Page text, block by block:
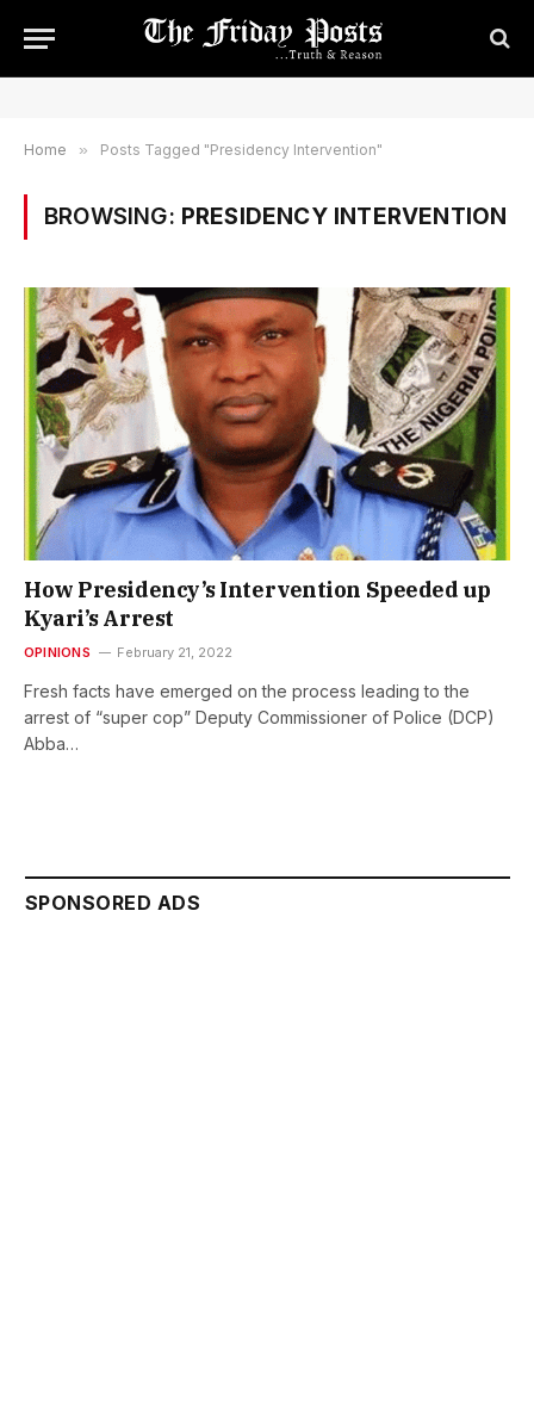
Home » Posts Tagged "Presidency Intervention"
BROWSING: PRESIDENCY INTERVENTION
How Presidency’s Intervention Speeded up
Kyari’s Arrest
OPINIONS February 21, 2022
Fresh facts have emerged on the process leading to the
arrest of “super cop” Deputy Commissioner of Police (DCP)
Abba…
SPONSORED ADS